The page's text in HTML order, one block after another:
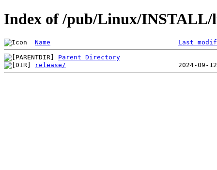
Index of /pub/Linux/INSTALL/
Name Last
Parent Directory
release/